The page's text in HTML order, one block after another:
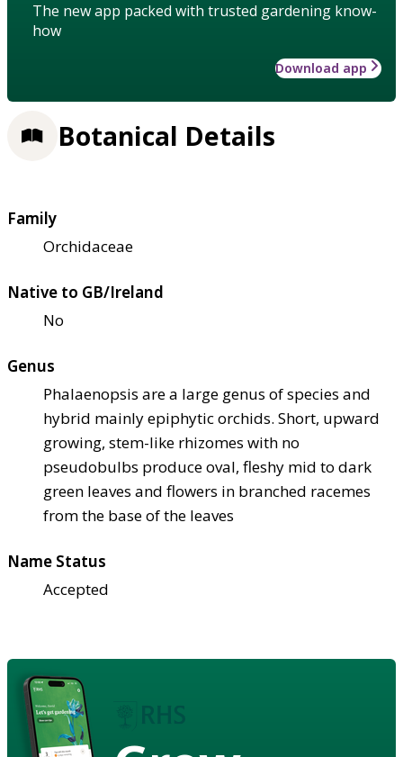
The new app packed with trusted gardening know-
how
Download app
Botanical Details
Family
Orchidaceae
Native to GB/Ireland
No
Genus
Phalaenopsis are a large genus of species and
hybrid mainly epiphytic orchids. Short, upward
growing, stem-like rhizomes with no
pseudobulbs produce oval, fleshy mid to dark
green leaves and flowers in branched racemes
from the base of the leaves
Name Status
Accepted